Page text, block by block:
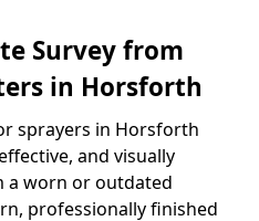
Survey from
in Horsforth
sprayers in Horsforth
and visually
a worn or outdated
professionally finished